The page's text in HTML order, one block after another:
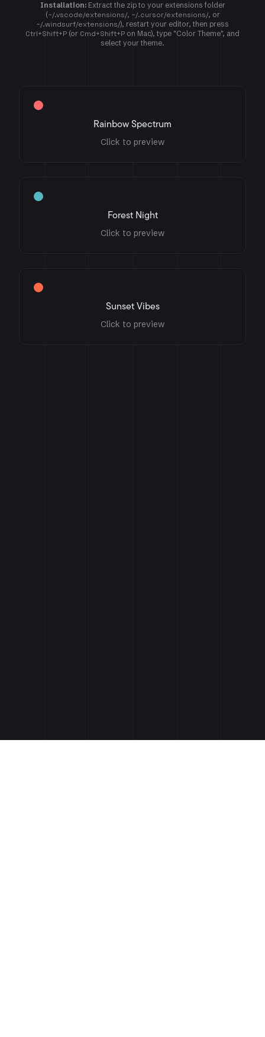
Installation:Extract the zip to your extensions folder
(~/.vscode/extensions/, ~/.cursor/extensions/, or
~/.windsurf/extensions/), restart your editor, then press
Ctrl+Shift+P (or Cmd+Shift+P on Mac), type "Color Theme", and
select your theme.
Rainbow Spectrum
Click to preview
Forest Night
Click to preview
Sunset Vibes
Click to preview